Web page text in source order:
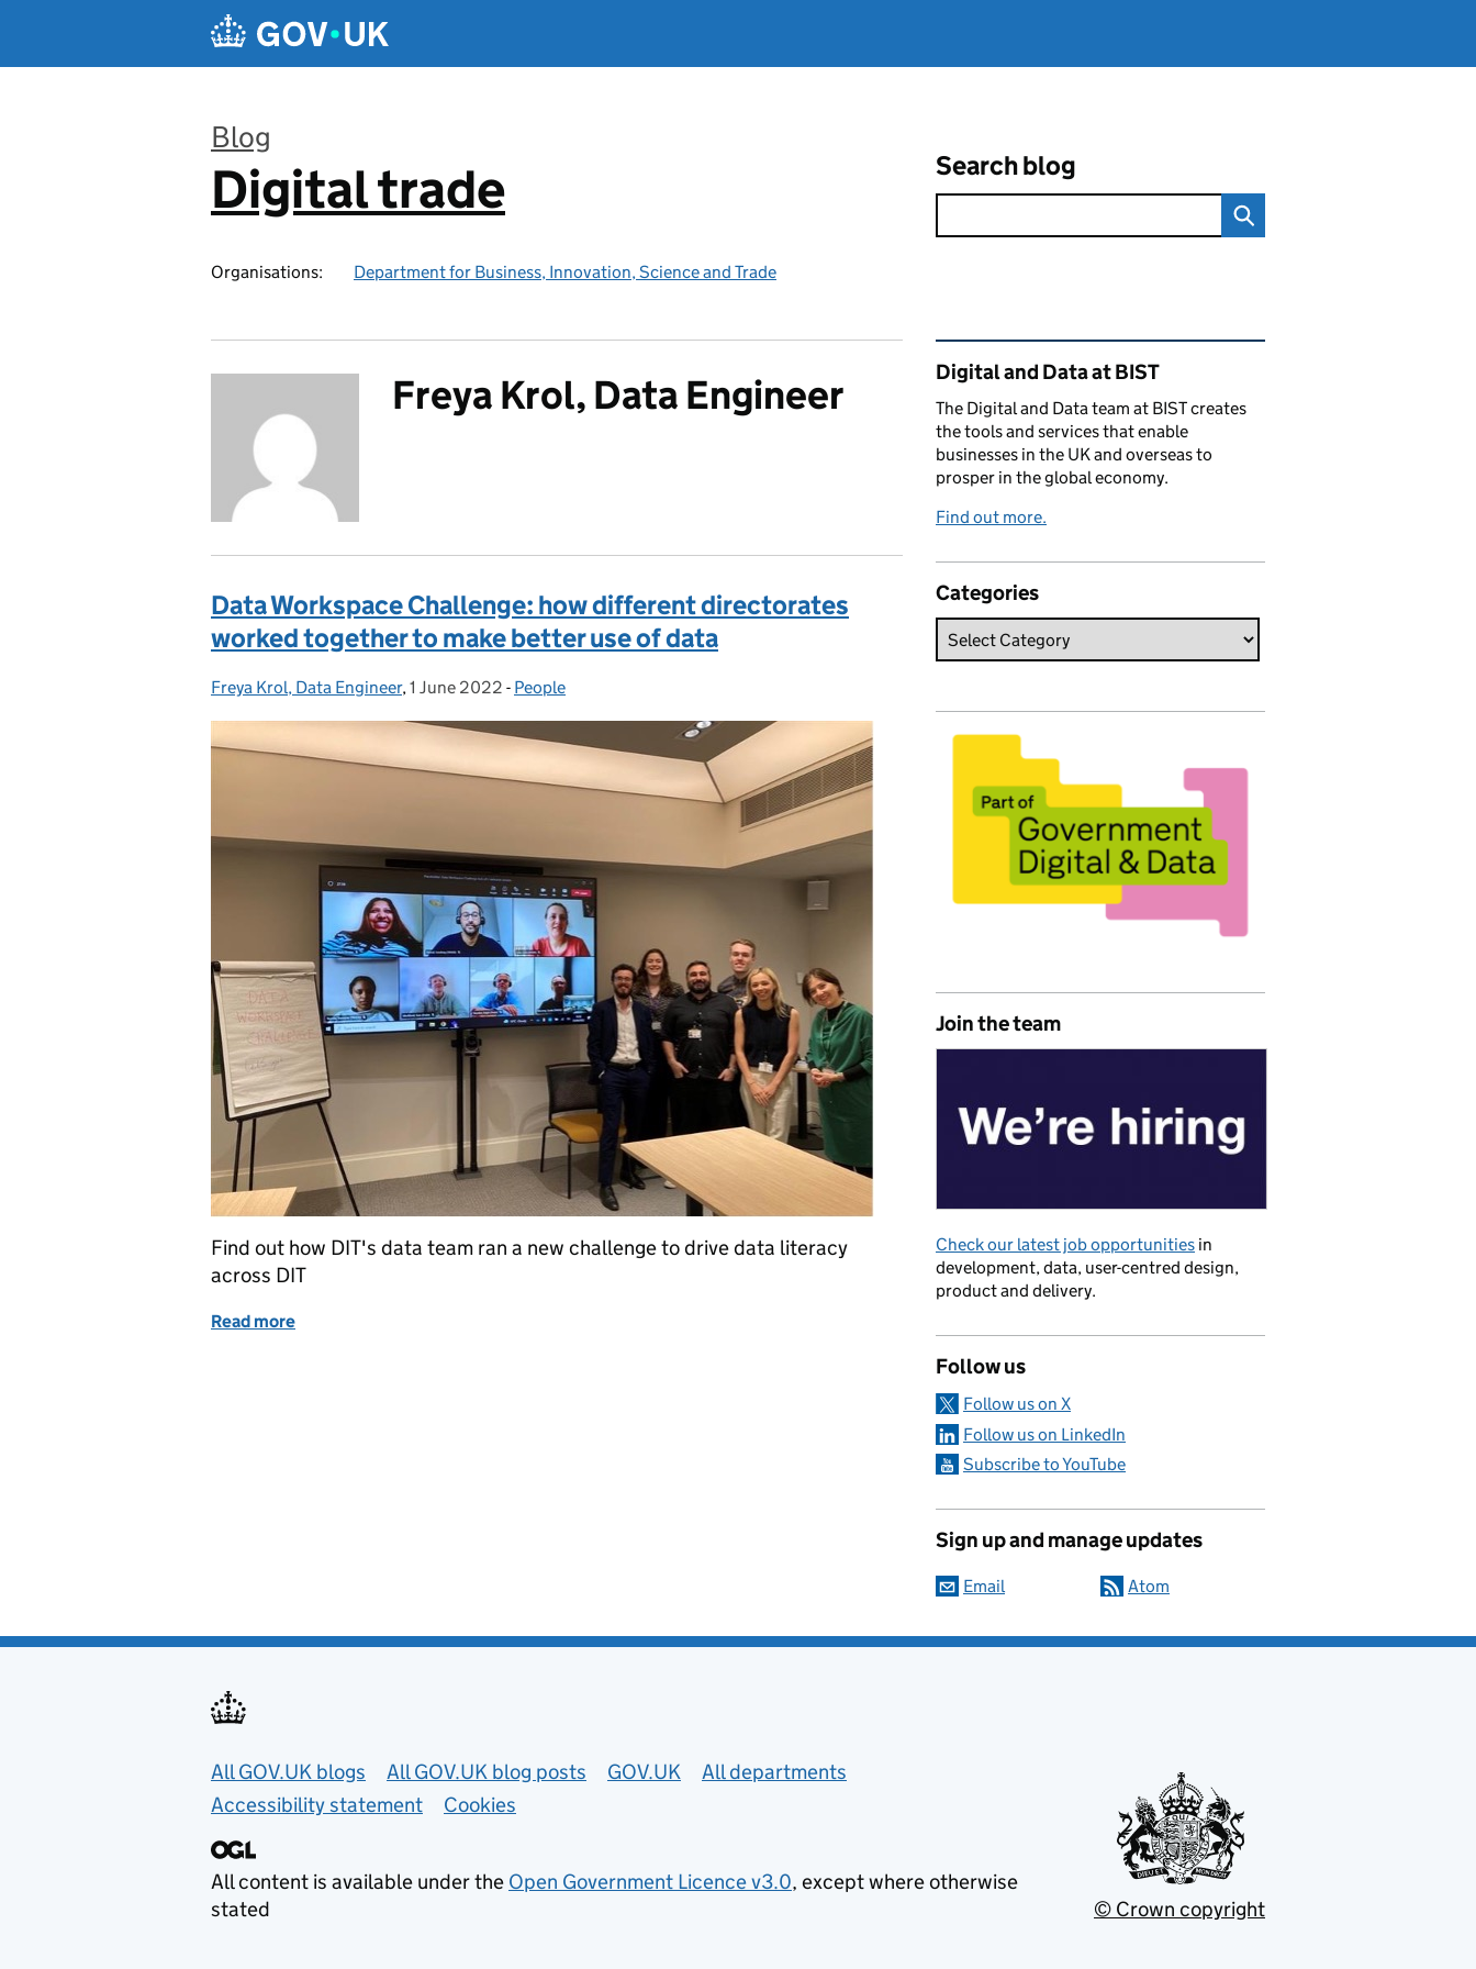
Blog
:
Digital trade
Organisations: Department for Business, Innovation, Science and Trade
Search blog
Freya Krol, Data Engineer
Data Workspace Challenge: how different directorates
worked together to make better use of data
Posted by:
Freya Krol, Data Engineer, Posted on:
1 June 2022 - Categories:
People
Find out how DIT's data team ran a new challenge to drive data literacy
across DIT
Read more
Related content and links
Digital and Data at BIST
The Digital and Data team at BIST creates
the tools and services that enable
businesses in the UK and overseas to
prosper in the global economy.
Find out more.
Categories
Join the team
Check our latest job opportunities in
development, data, user-centred design,
product and delivery.
Follow us
Follow us on X
Follow us on LinkedIn
Subscribe to YouTube
Sign up and manage updates
Email Atom
Useful links
All GOV.UK blogs All GOV.UK blog posts GOV.UK
All departments
Accessibility statement
Cookies
All content is available under the Open Government Licence v3.0, except where otherwise
stated
© Crown copyright